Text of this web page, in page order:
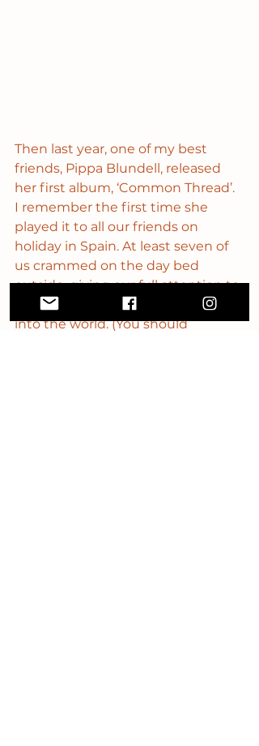
Then last year, one of my best
friends, Pippa Blundell, released
her first album, ‘Common Thread’.
I remember the first time she
played it to all our friends on
holiday in Spain. At least seven of
us crammed on the day bed
outside, giving our full attention to
this new thing she was bringing
into the world. (You should